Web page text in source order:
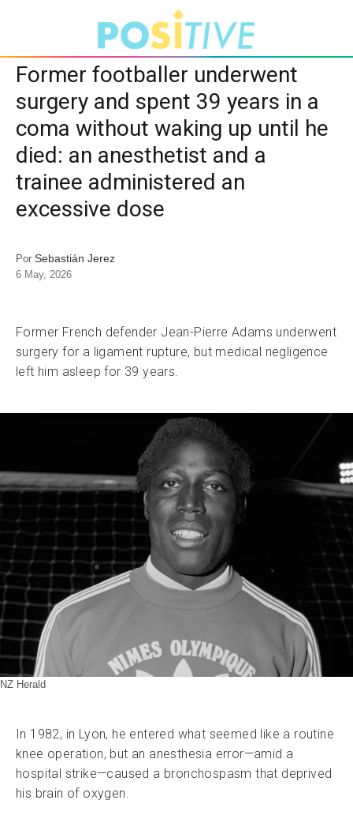
Former footballer underwent
surgery and spent 39 years in a
coma without waking up until he
died: an anesthetist and a
trainee administered an
excessive dose
Por Sebastián Jerez
6 May, 2026
Former French defender Jean-Pierre Adams underwent
surgery for a ligament rupture, but medical negligence
left him asleep for 39 years.
NZ Herald
In 1982, in Lyon, he entered what seemed like a routine
knee operation, but an anesthesia error—amid a
hospital strike—caused a bronchospasm that deprived
his brain of oxygen.